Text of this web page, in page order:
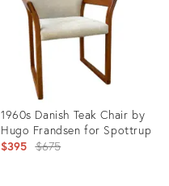
1960s Danish Teak Chair by
Hugo Frandsen for Spottrup
$395 Original
$675